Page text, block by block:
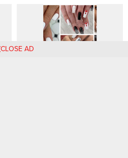
CLOSE AD